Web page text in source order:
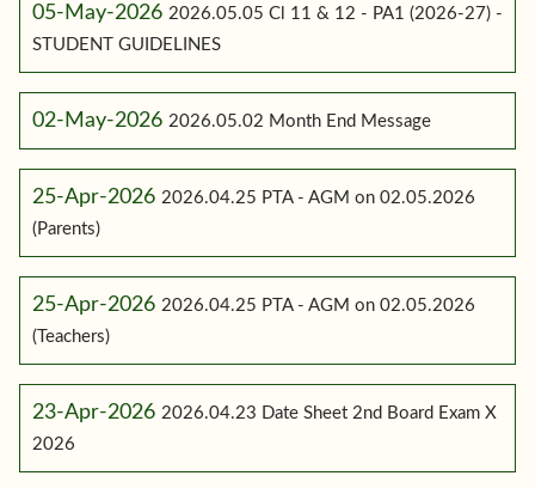
05-May-2026 2026.05.05 Cl 11 & 12 - PA1 (2026-27) -
STUDENT GUIDELINES
02-May-2026 2026.05.02 Month End Message
25-Apr-2026 2026.04.25 PTA - AGM on 02.05.2026
(Parents)
25-Apr-2026 2026.04.25 PTA - AGM on 02.05.2026
(Teachers)
23-Apr-2026 2026.04.23 Date Sheet 2nd Board Exam X
2026